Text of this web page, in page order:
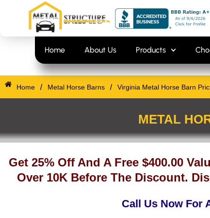
Home About Us Products
Home / Metal Horse Barns / Virginia Metal Horse Barn
METAL
Get 25% Off And A Free $400.00
Over 10K Before The Discount.
Call Us Now For